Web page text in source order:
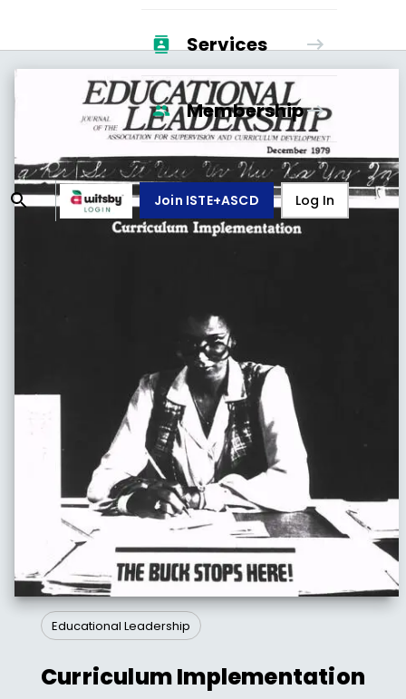
Services
Membership
Join ISTE+ASCD Log In
Educational Leadership
Curriculum Implementation